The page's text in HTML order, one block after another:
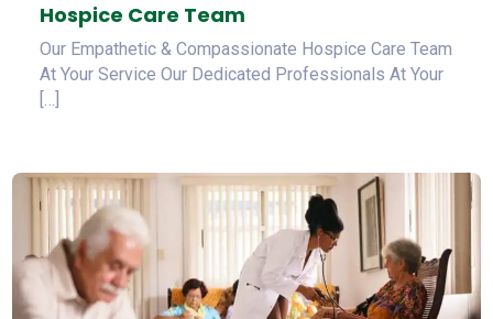
Hospice Care Team
Our Empathetic & Compassionate Hospice Care Team
At Your Service Our Dedicated Professionals At Your
[…]